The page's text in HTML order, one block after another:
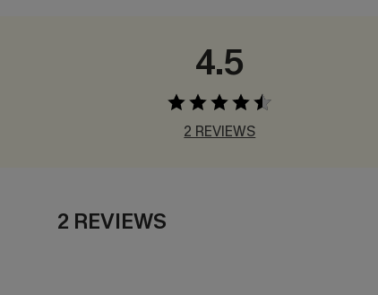
4.5
2 REVIEWS
2 REVIEWS